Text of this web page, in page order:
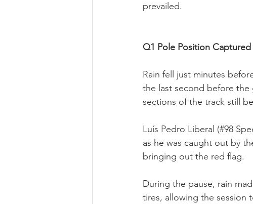
prevailed.
Q1 Pole Position
Rain fell just minutes
the last second before the
sections of the track still
Luís Pedro Liberal (#98
as he was caught out by
bringing out the red flag.
During the pause, rain
tires, allowing the session